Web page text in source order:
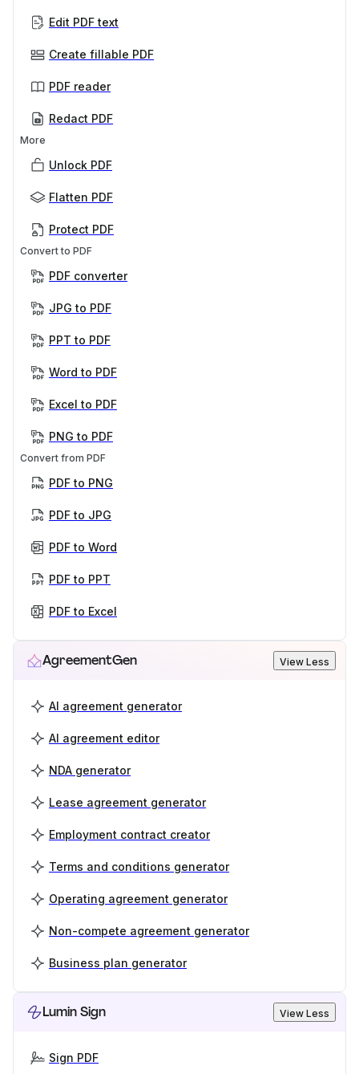
Edit PDF text
Create fillable PDF
PDF reader
Redact PDF
More
Unlock PDF
Flatten PDF
Protect PDF
Convert to PDF
PDF converter
JPG to PDF
PPT to PDF
Word to PDF
Excel to PDF
PNG to PDF
Convert from PDF
PDF to PNG
PDF to JPG
PDF to Word
PDF to PPT
PDF to Excel
AgreementGen View Less
AI agreement generator
AI agreement editor
NDA generator
Lease agreement generator
Employment contract creator
Terms and conditions generator
Operating agreement generator
Non-compete agreement generator
Business plan generator
Lumin Sign View Less
Sign PDF